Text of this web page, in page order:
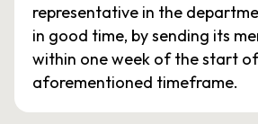
representative in the
in good time, by sending its
within one week of the start
aforementioned timeframe.